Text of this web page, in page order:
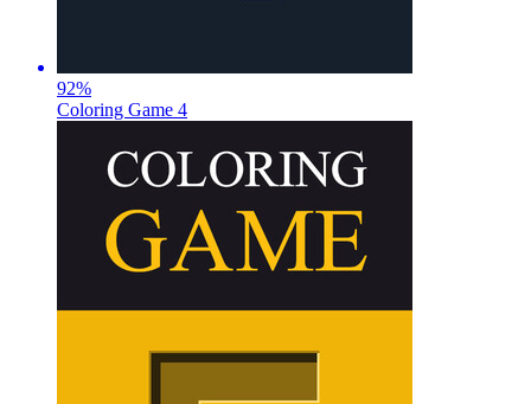
92%
Coloring Game 4